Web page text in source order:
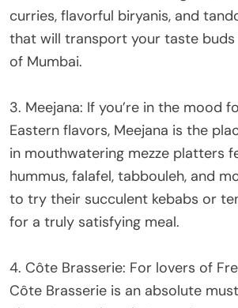
curries, flavorful biryanis, and
that will transport your taste
of Mumbai.
3. Meejana: If you’re in the mood
Eastern flavors, Meejana is the
in mouthwatering mezze platters
hummus, falafel, tabbouleh, and
to try their succulent kebabs or
for a truly satisfying meal.
4. Côte Brasserie: For lovers of
Côte Brasserie is an absolute